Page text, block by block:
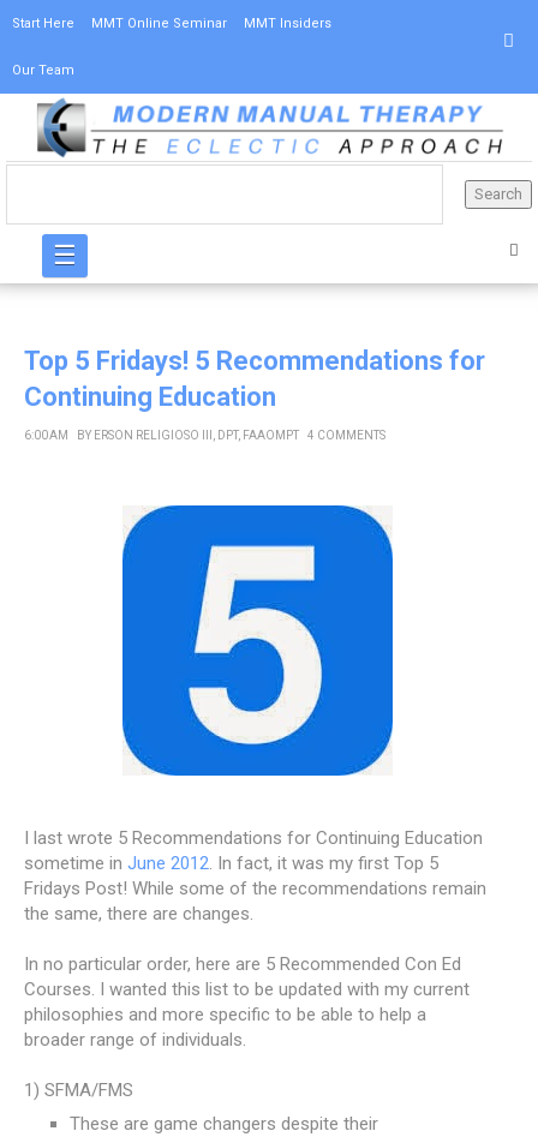
Start Here MMT Online Seminar MMT Insiders
Our Team
☰
Top 5 Fridays! 5 Recommendations for
Continuing Education
6:00 AM BY ERSON RELIGIOSO III, DPT, FAAOMPT 4 COMMENTS
I last wrote 5 Recommendations for Continuing Education
sometime in June 2012. In fact, it was my first Top 5
Fridays Post! While some of the recommendations remain
the same, there are changes.
In no particular order, here are 5 Recommended Con Ed
Courses. I wanted this list to be updated with my current
philosophies and more specific to be able to help a
broader range of individuals.
1) SFMA/FMS
These are game changers despite their